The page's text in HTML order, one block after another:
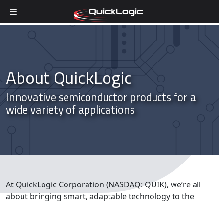
Skip to content
About QuickLogic
Innovative semiconductor products for a
wide variety of applications
At QuickLogic Corporation (NASDAQ: QUIK), we’re all
about bringing smart, adaptable technology to the